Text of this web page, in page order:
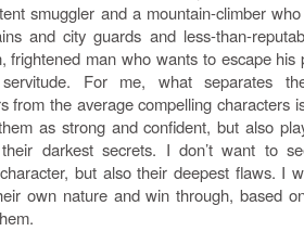
smuggler and a mountain-climber
and city guards and less-than-
frightened man who wants to escape his
For me, what separates
from the average compelling characters
as strong and confident, but also
darkest secrets. I don’t want to
but also their deepest flaws. I
own nature and win through, based